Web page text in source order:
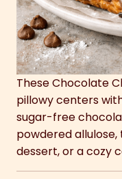
These Chocolate
pillowy centers
sugar-free
powdered
dessert, or a cozy